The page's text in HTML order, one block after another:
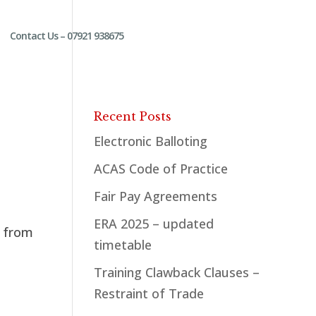
Contact Us – 07921 938675
from
Recent Posts
Electronic Balloting
ACAS Code of Practice
Fair Pay Agreements
ERA 2025 – updated
timetable
Training Clawback Clauses –
Restraint of Trade